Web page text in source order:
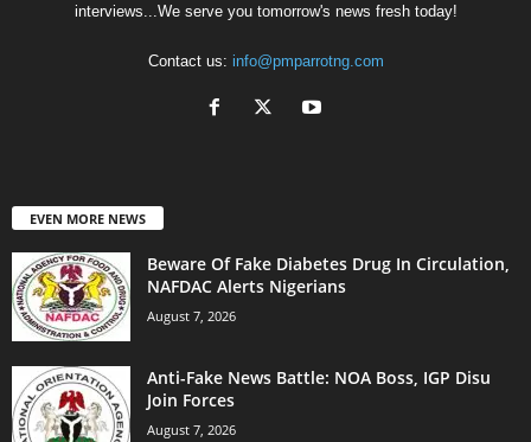
interviews...We serve you tomorrow's news fresh today!
Contact us: info@pmparrotng.com
EVEN MORE NEWS
Beware Of Fake Diabetes Drug In Circulation,
NAFDAC Alerts Nigerians
August 7, 2026
Anti-Fake News Battle: NOA Boss, IGP Disu
Join Forces
August 7, 2026